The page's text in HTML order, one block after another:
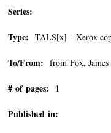
Series:
Type: TALS[x] - Xerox
To/From: from Fox,
# of pages: 1
Published in: